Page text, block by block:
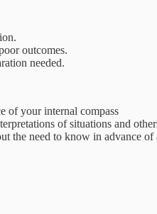
outcomes.
needed.
of your internal compass
of situations and
need to know in advance of